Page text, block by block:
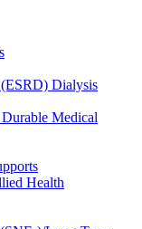
(ESRD) Dialysis
Medical
Health